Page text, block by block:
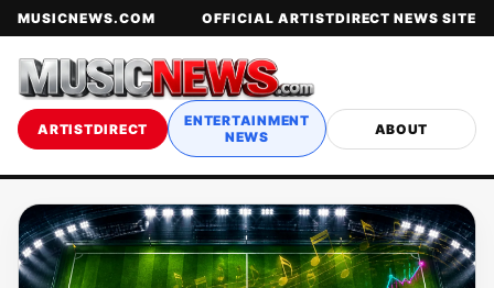
MUSICNEWS.COM OFFICIAL ARTISTDIRECT NEWS SITE
ARTISTDIRECT
ENTERTAINMENT
NEWS
ABOUT